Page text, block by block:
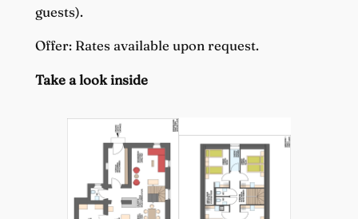
guests).
Offer: Rates available upon request.
Take a look inside